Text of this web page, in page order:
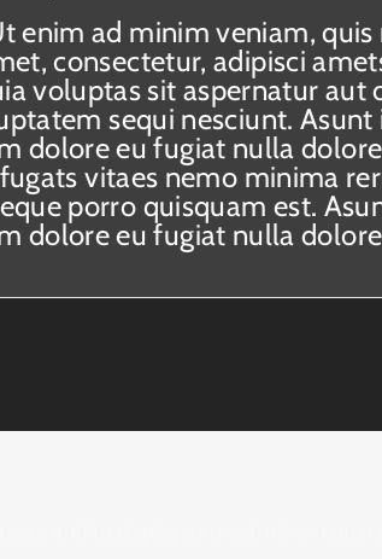
enim ad minim veniam, quis
consectetur, adipisci
voluptas sit aspernatur aut
sequi nesciunt. Asunt
dolore eu fugiat nulla
vitaes nemo minima
porro quisquam est.
dolore eu fugiat nulla